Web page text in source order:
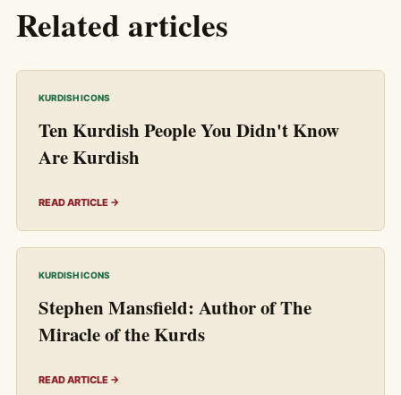
Related articles
KURDISH ICONS
Ten Kurdish People You Didn't Know
Are Kurdish
READ ARTICLE →
KURDISH ICONS
Stephen Mansfield: Author of The
Miracle of the Kurds
READ ARTICLE →